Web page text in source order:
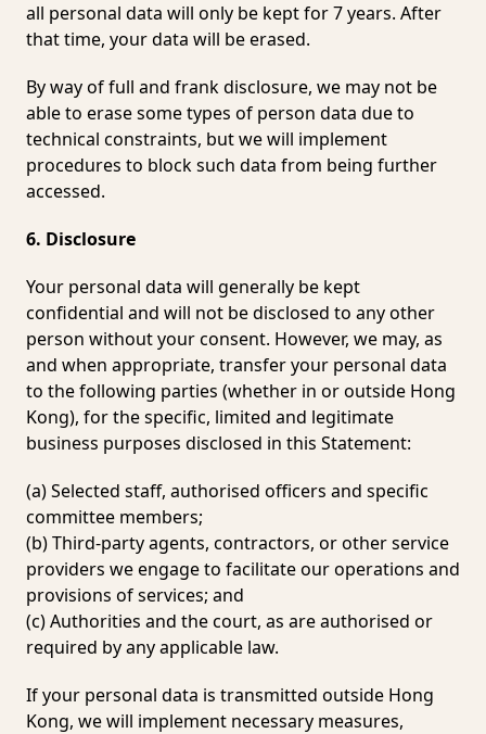
all personal data will only be kept for 7 years. After
that time, your data will be erased.
By way of full and frank disclosure, we may not be
able to erase some types of person data due to
technical constraints, but we will implement
procedures to block such data from being further
accessed.
6. Disclosure
Your personal data will generally be kept
confidential and will not be disclosed to any other
person without your consent. However, we may, as
and when appropriate, transfer your personal data
to the following parties (whether in or outside Hong
Kong), for the specific, limited and legitimate
business purposes disclosed in this Statement:
(a) Selected staff, authorised officers and specific
committee members;
(b) Third-party agents, contractors, or other service
providers we engage to facilitate our operations and
provisions of services; and
(c) Authorities and the court, as are authorised or
required by any applicable law.
If your personal data is transmitted outside Hong
Kong, we will implement necessary measures,